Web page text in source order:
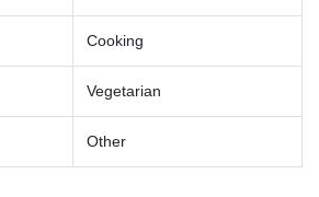
Cooking
Vegetarian
Other